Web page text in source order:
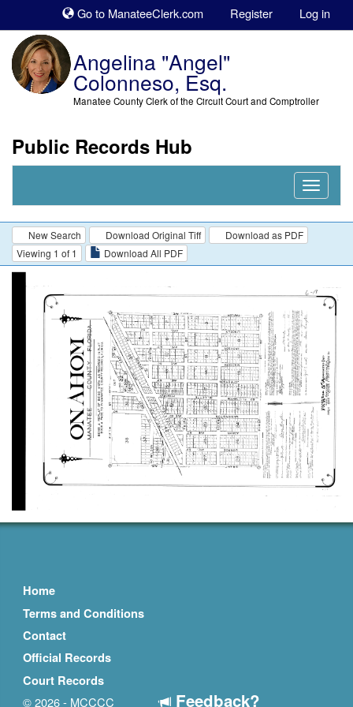
Go to ManateeClerk.com Register Log in
Angelina "Angel"
Colonneso, Esq.
Manatee County Clerk of the Circuit Court and Comptroller
Public Records Hub
Nav
New Search Download Original Tiff
Download as PDF
Viewing 1 of 1
Download All PDF
Home
Terms and Conditions
Contact
Official Records
Court Records
© 2026 - MCCCC
Feedback?